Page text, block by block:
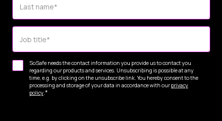
Last name*
Job title*
SoSafe needs the contact information you provide us to contact you
regarding our products and services. Unsubscribing is possible at any
time, e.g. by clicking on the unsubscribe link. You hereby consent to the
processing and storage of your data in accordance with our privacy
policy.*